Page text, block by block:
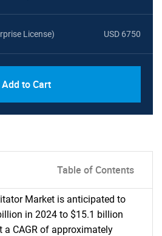
License) USD 6750
Add to Cart
Table of Contents
Market is anticipated to
in 2024 to $15.1 billion
a CAGR of approximately